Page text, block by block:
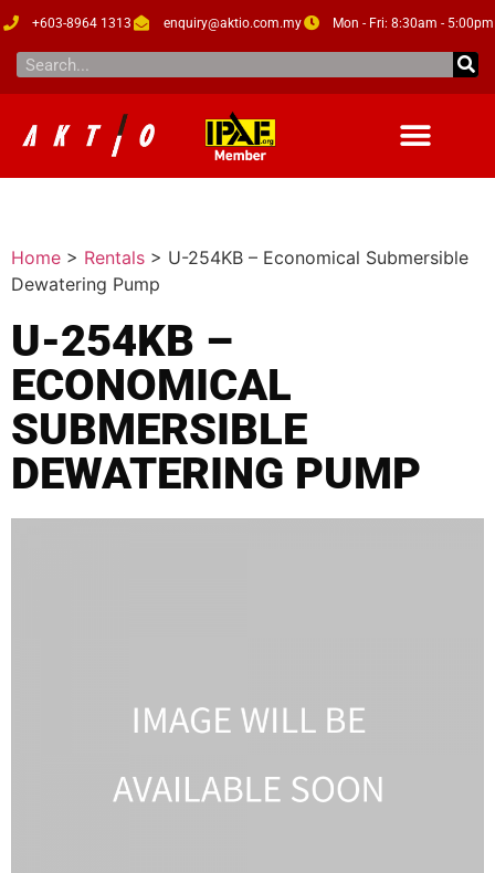
+603-8964 1313 enquiry@aktio.com.my Mon - Fri: 8:30am - 5:00pm
Home > Rentals > U-254KB – Economical Submersible
Dewatering Pump
U-254KB –
ECONOMICAL
SUBMERSIBLE
DEWATERING PUMP